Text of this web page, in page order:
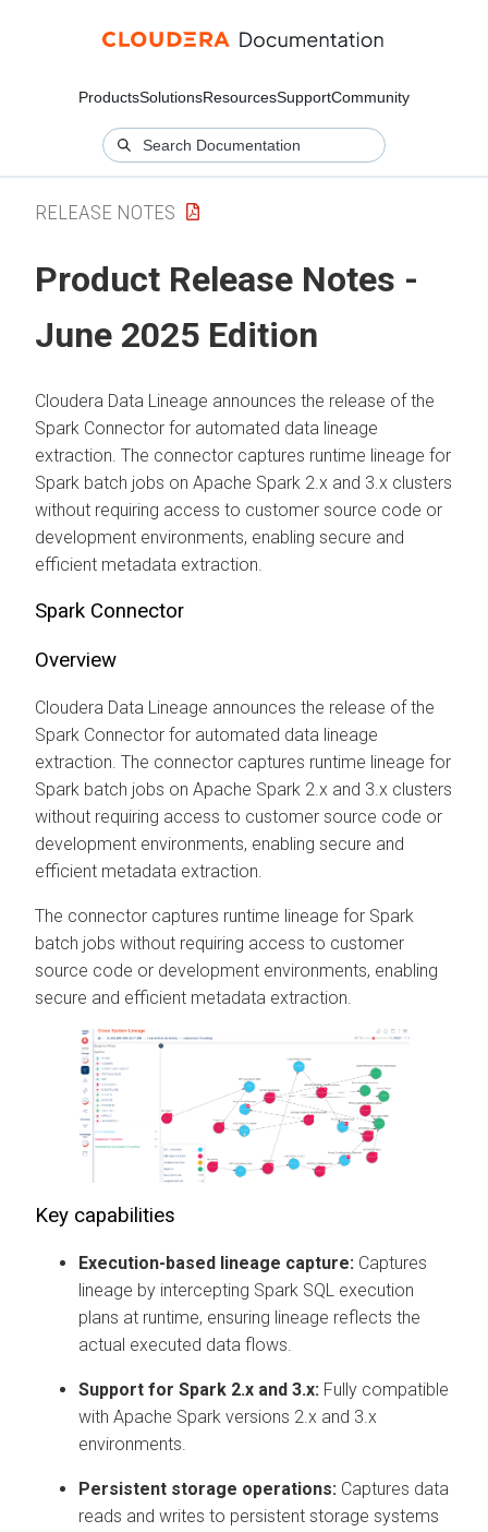
ProductsSolutionsResourcesSupportCommunity
RELEASE NOTES
Product Release Notes -
June 2025 Edition
Cloudera Data Lineage announces the release of the
Spark Connector for automated data lineage
extraction. The connector captures runtime lineage for
Spark batch jobs on Apache Spark 2.x and 3.x clusters
without requiring access to customer source code or
development environments, enabling secure and
efficient metadata extraction.
Spark Connector
Overview
Cloudera Data Lineage announces the release of the
Spark Connector for automated data lineage
extraction. The connector captures runtime lineage for
Spark batch jobs on Apache Spark 2.x and 3.x clusters
without requiring access to customer source code or
development environments, enabling secure and
efficient metadata extraction.
The connector captures runtime lineage for Spark
batch jobs without requiring access to customer
source code or development environments, enabling
secure and efficient metadata extraction.
Key capabilities
Execution-based lineage capture: Captures
lineage by intercepting Spark SQL execution
plans at runtime, ensuring lineage reflects the
actual executed data flows.
Support for Spark 2.x and 3.x: Fully compatible
with Apache Spark versions 2.x and 3.x
environments.
Persistent storage operations: Captures data
reads and writes to persistent storage systems